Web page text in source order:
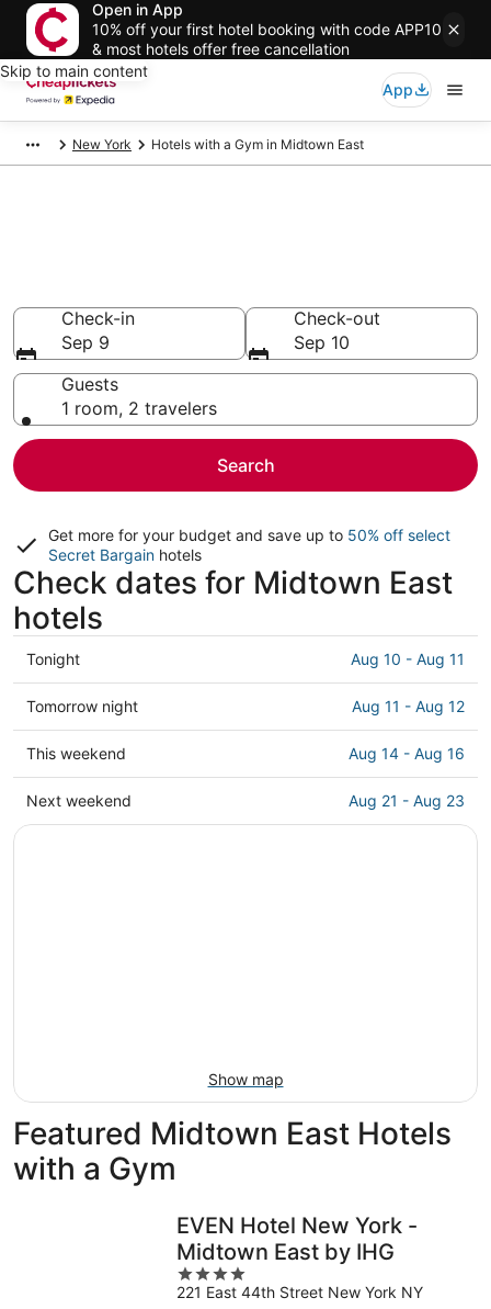
Open in App
10% off your first hotel booking with code APP10
& most hotels offer free cancellation
Skip to main content
App
New York Hotels with a Gym in Midtown East
Check-in
Sep 9
Check-out
Sep 10
Guests
1 room, 2 travelers
Search
Get more for your budget and save up to 50% off select
Secret Bargain hotels
Check dates for Midtown East
hotels
Check
prices
in
Midtown
East
tonight,
Aug
Tonight Aug 10 - Aug 11
Check
prices
in
Midtown
East
Tomorrow night Aug 11 - Aug 12
Check
prices
in
Midtown
This weekend Aug 14 - Aug 16
Check
prices
Next weekend Aug 21 - Aug 23
Show map
Featured Midtown East Hotels
with a Gym
EVEN Hotel New York -
Midtown East by IHG
4
out
221 East 44th Street New York NY